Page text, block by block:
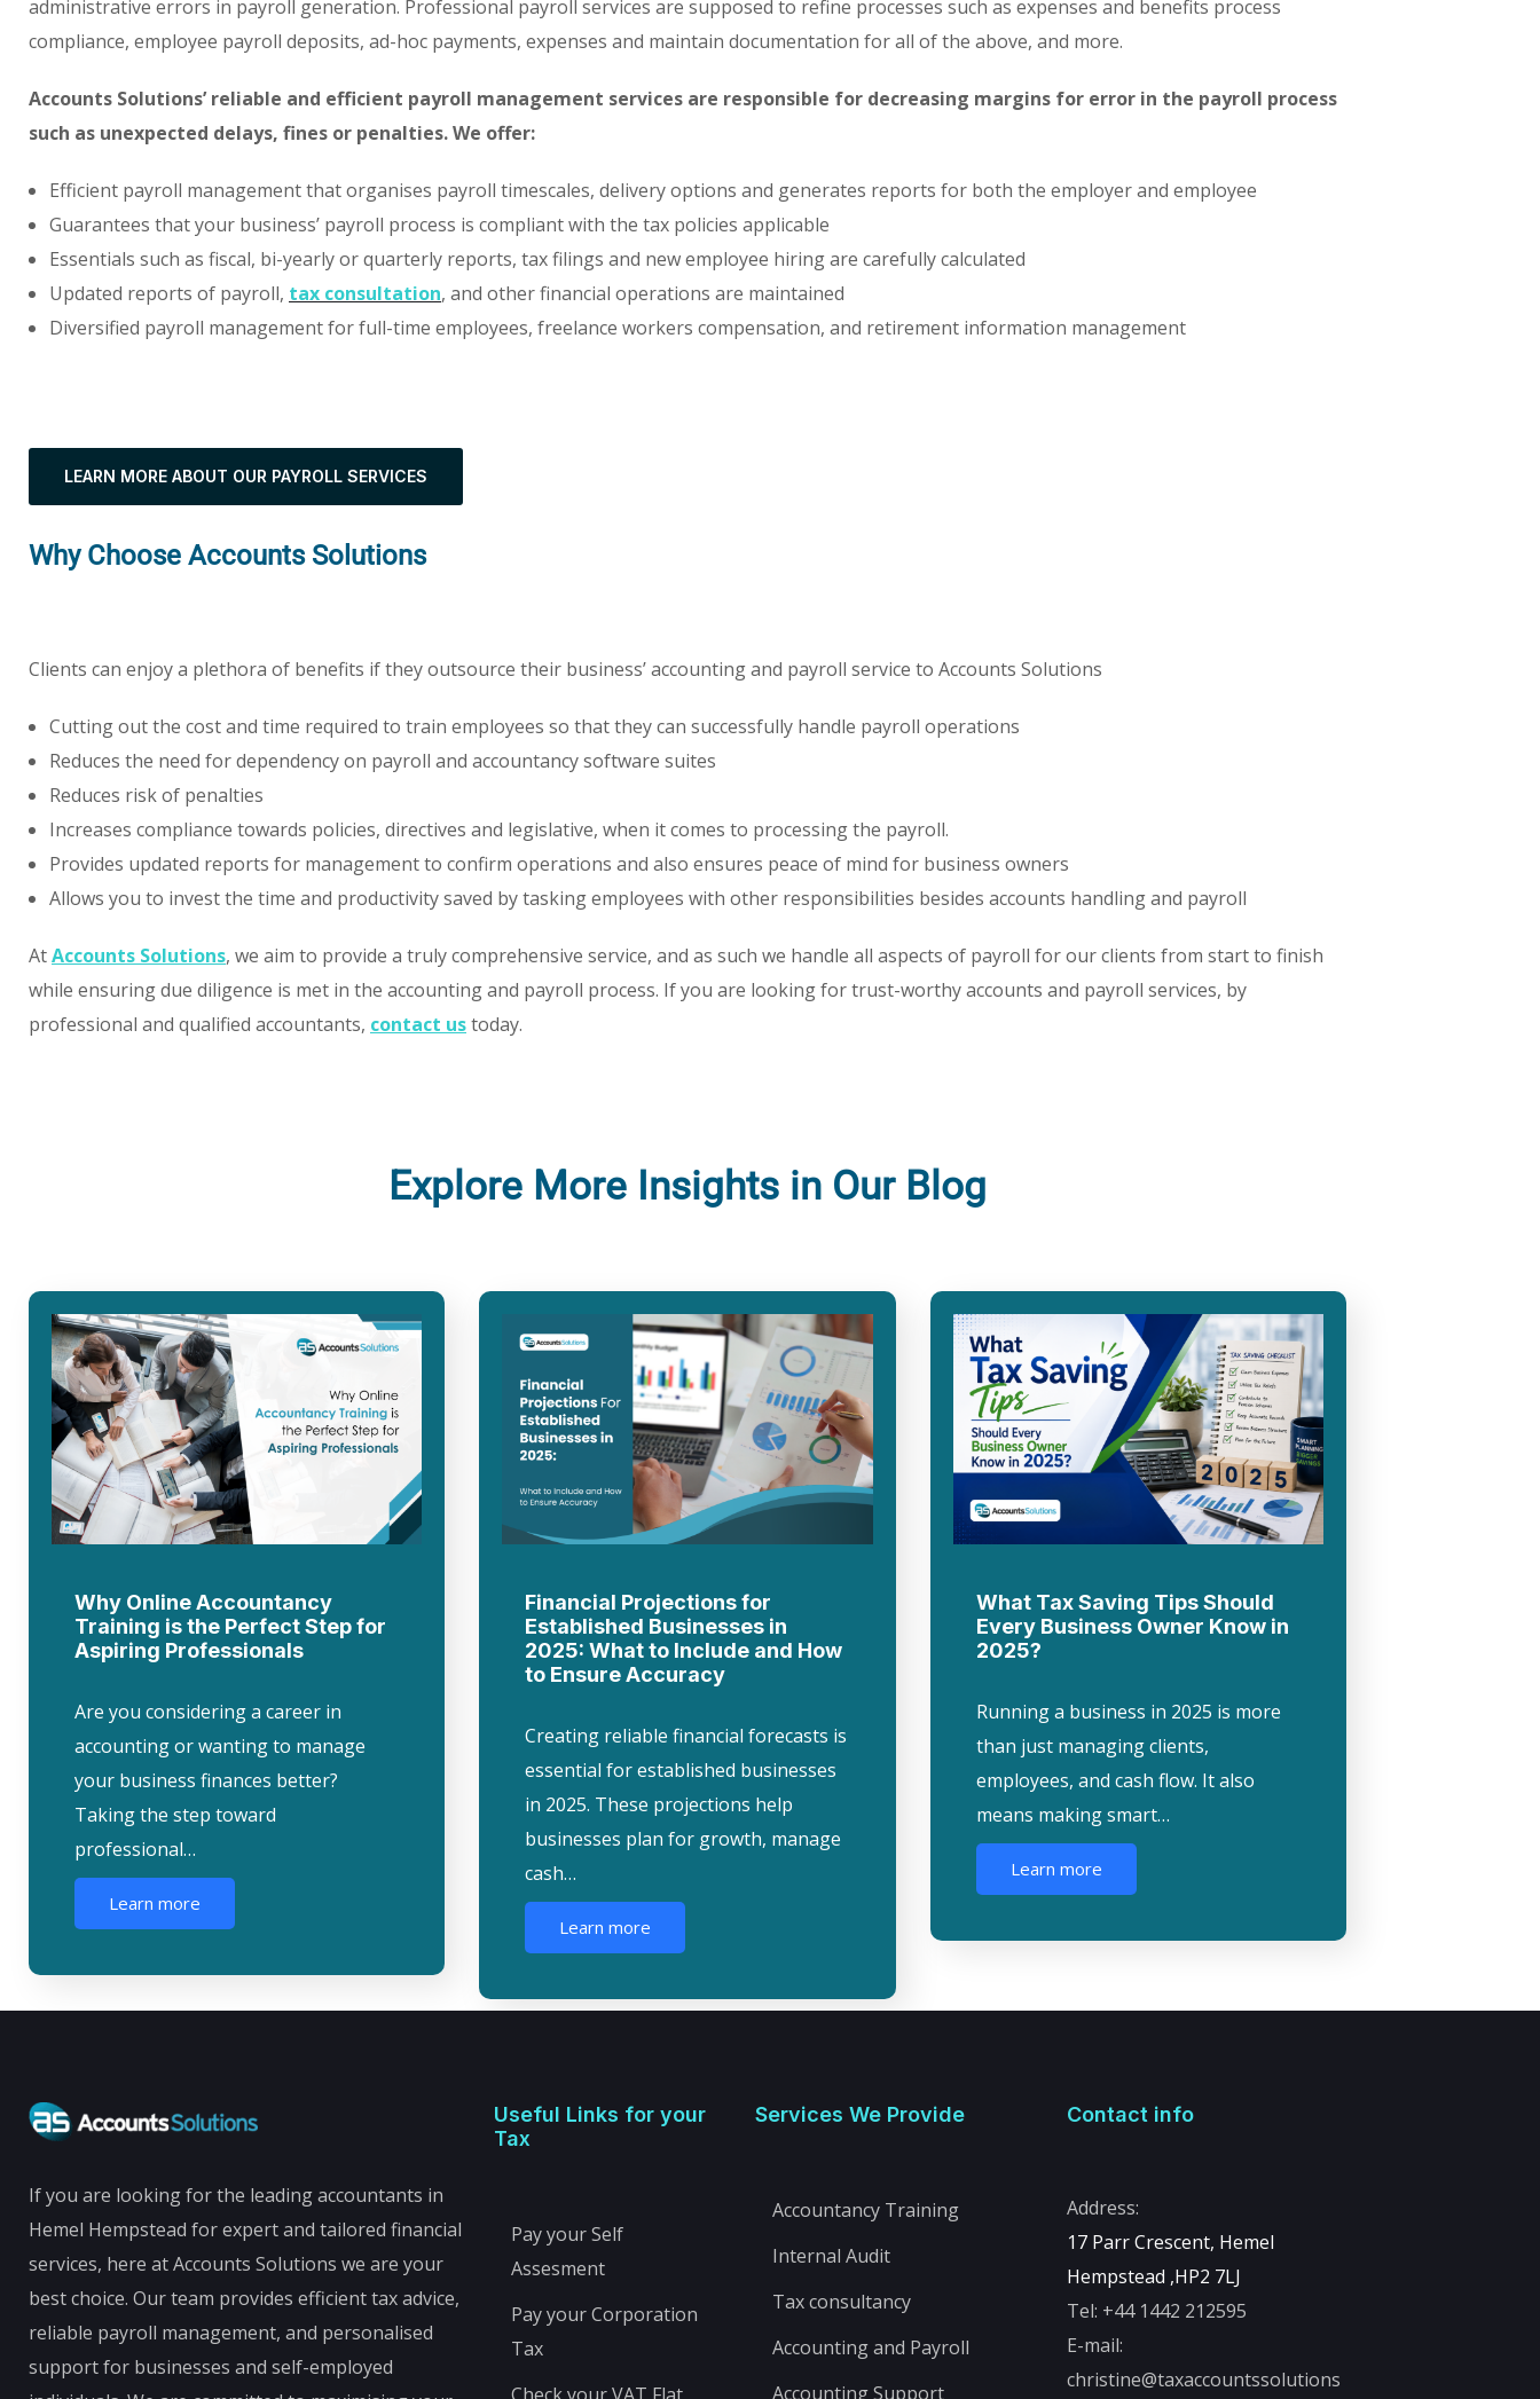
administrative errors in payroll generation. Professional payroll services are supposed to refine processes such as expenses and benefits process
compliance, employee payroll deposits, ad-hoc payments, expenses and maintain documentation for all of the above, and more.
Accounts Solutions’ reliable and efficient payroll management services are responsible for decreasing margins for error in the payroll process
such as unexpected delays, fines or penalties. We offer:
Efficient payroll management that organises payroll timescales, delivery options and generates reports for both the employer and employee
Guarantees that your business’ payroll process is compliant with the tax policies applicable
Essentials such as fiscal, bi-yearly or quarterly reports, tax filings and new employee hiring are carefully calculated
Updated reports of payroll, tax consultation, and other financial operations are maintained
Diversified payroll management for full-time employees, freelance workers compensation, and retirement information management
LEARN MORE ABOUT OUR PAYROLL SERVICES
Why Choose Accounts Solutions
Clients can enjoy a plethora of benefits if they outsource their business’ accounting and payroll service to Accounts Solutions
Cutting out the cost and time required to train employees so that they can successfully handle payroll operations
Reduces the need for dependency on payroll and accountancy software suites
Reduces risk of penalties
Increases compliance towards policies, directives and legislative, when it comes to processing the payroll.
Provides updated reports for management to confirm operations and also ensures peace of mind for business owners
Allows you to invest the time and productivity saved by tasking employees with other responsibilities besides accounts handling and payroll
AtAccounts Solutions, we aim to provide a truly comprehensive service, and as such we handle all aspects of payroll for our clients from start to finish
while ensuring due diligence is met in the accounting and payroll process. If you are looking for trust-worthy accounts and payroll services, by
professional and qualified accountants, contact ustoday.
Explore More Insights in Our Blog
Why Online Accountancy
Training is the Perfect Step for
Aspiring Professionals
Are you considering a career in
accounting or wanting to manage
your business finances better?
Taking the step toward
professional…
Learn more
Financial Projections for
Established Businesses in
2025: What to Include and How
to Ensure Accuracy
Creating reliable financial forecasts is
essential for established businesses
in 2025. These projections help
businesses plan for growth, manage
cash…
Learn more
What Tax Saving Tips Should
Every Business Owner Know in
2025?
Running a business in 2025 is more
than just managing clients,
employees, and cash flow. It also
means making smart…
Learn more
If you are looking for the leading accountants in
Hemel Hempstead for expert and tailored financial
services, here at Accounts Solutions we are your
best choice. Our team provides efficient tax advice,
reliable payroll management, and personalised
support for businesses and self-employed
Useful Links for your
Tax
Pay your Self
Assesment
Pay your Corporation
Tax
Check your VAT Flat
Services We Provide
Accountancy Training
Internal Audit
Tax consultancy
Accounting and Payroll
Accounting Support
Contact info
Address:
17 Parr Crescent, Hemel
Hempstead ,HP2 7LJ
Tel: +44 1442 212595
E-mail:
christine@taxaccountssolutions